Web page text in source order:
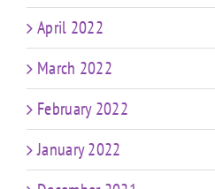
April 2022
March 2022
February 2022
January 2022